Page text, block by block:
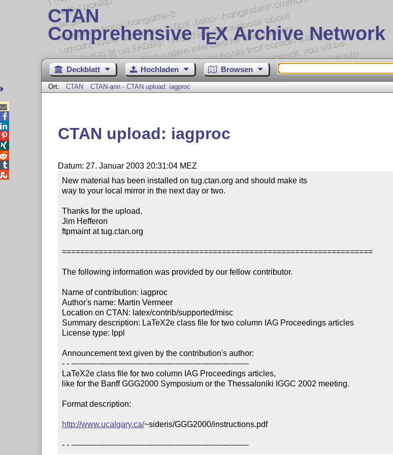
CTAN
Comprehensive TEX Archive Network
Deckblatt Hochladen Browsen
Ort: CTAN CTAN-ann - CTAN upload: iagproc
CTAN upload: iagproc
Datum: 27. Januar 2003 20:31:04 MEZ
New material has been installed on tug.ctan.org and should make its
way to your local mirror in the next day or two.
Thanks for the upload,
Jim Hefferon
ftpmaint at tug.ctan.org
====================================================================
The following information was provided by our fellow contributor.
Name of contribution: iagproc
Author's name: Martin Vermeer
Location on CTAN: latex/contrib/supported/misc
Summary description: LaTeX2e class file for two column IAG Proceedings articles
License type: lppl
Announcement text given by the contribution's author:
- - ----------------------------------------------------------------------
LaTeX2e class file for two column IAG Proceedings articles,
like for the Banff GGG2000 Symposium or the Thessaloniki IGGC 2002 meeting.
Format description:
http://www.ucalgary.ca/~sideris/GGG2000/instructions.pdf
- - ----------------------------------------------------------------------




